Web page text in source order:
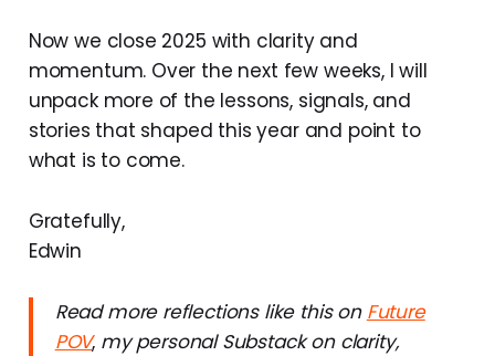
Now we close 2025 with clarity and
momentum. Over the next few weeks, I will
unpack more of the lessons, signals, and
stories that shaped this year and point to
what is to come.
Gratefully,
Edwin
Read more reflections like this on Future
POV, my personal Substack on clarity,